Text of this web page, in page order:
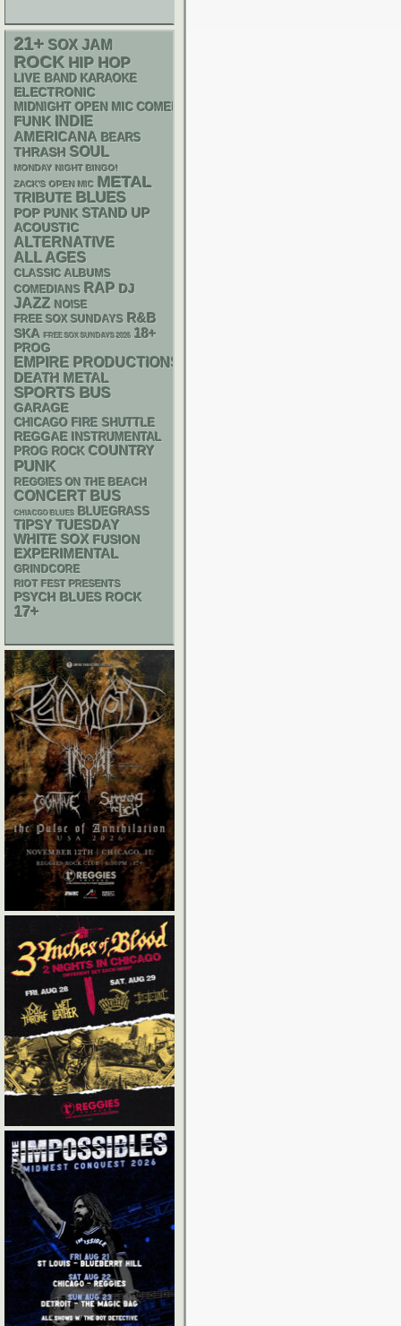
21+ SOX JAM
ROCK HIP HOP
LIVE BAND KARAOKE
ELECTRONIC
MIDNIGHT OPEN MIC COMEDY NIGHTS
FUNK INDIE
AMERICANA BEARS
THRASH SOUL
MONDAY NIGHT BINGO!
ZACK'S OPEN MIC METAL
TRIBUTE BLUES
POP PUNK STAND UP
ACOUSTIC
ALTERNATIVE
ALL AGES
CLASSIC ALBUMS
COMEDIANS RAP DJ
JAZZ NOISE
FREE SOX SUNDAYS R&B
SKA FREE SOX SUNDAYS 2026 18+
PROG
EMPIRE PRODUCTIONS
DEATH METAL
SPORTS BUS
GARAGE
CHICAGO FIRE SHUTTLE
REGGAE INSTRUMENTAL
PROG ROCK COUNTRY
PUNK
REGGIES ON THE BEACH
CONCERT BUS
CHIACGO BLUES BLUEGRASS
TIPSY TUESDAY
WHITE SOX FUSION
EXPERIMENTAL
GRINDCORE
RIOT FEST PRESENTS
PSYCH BLUES ROCK
17+